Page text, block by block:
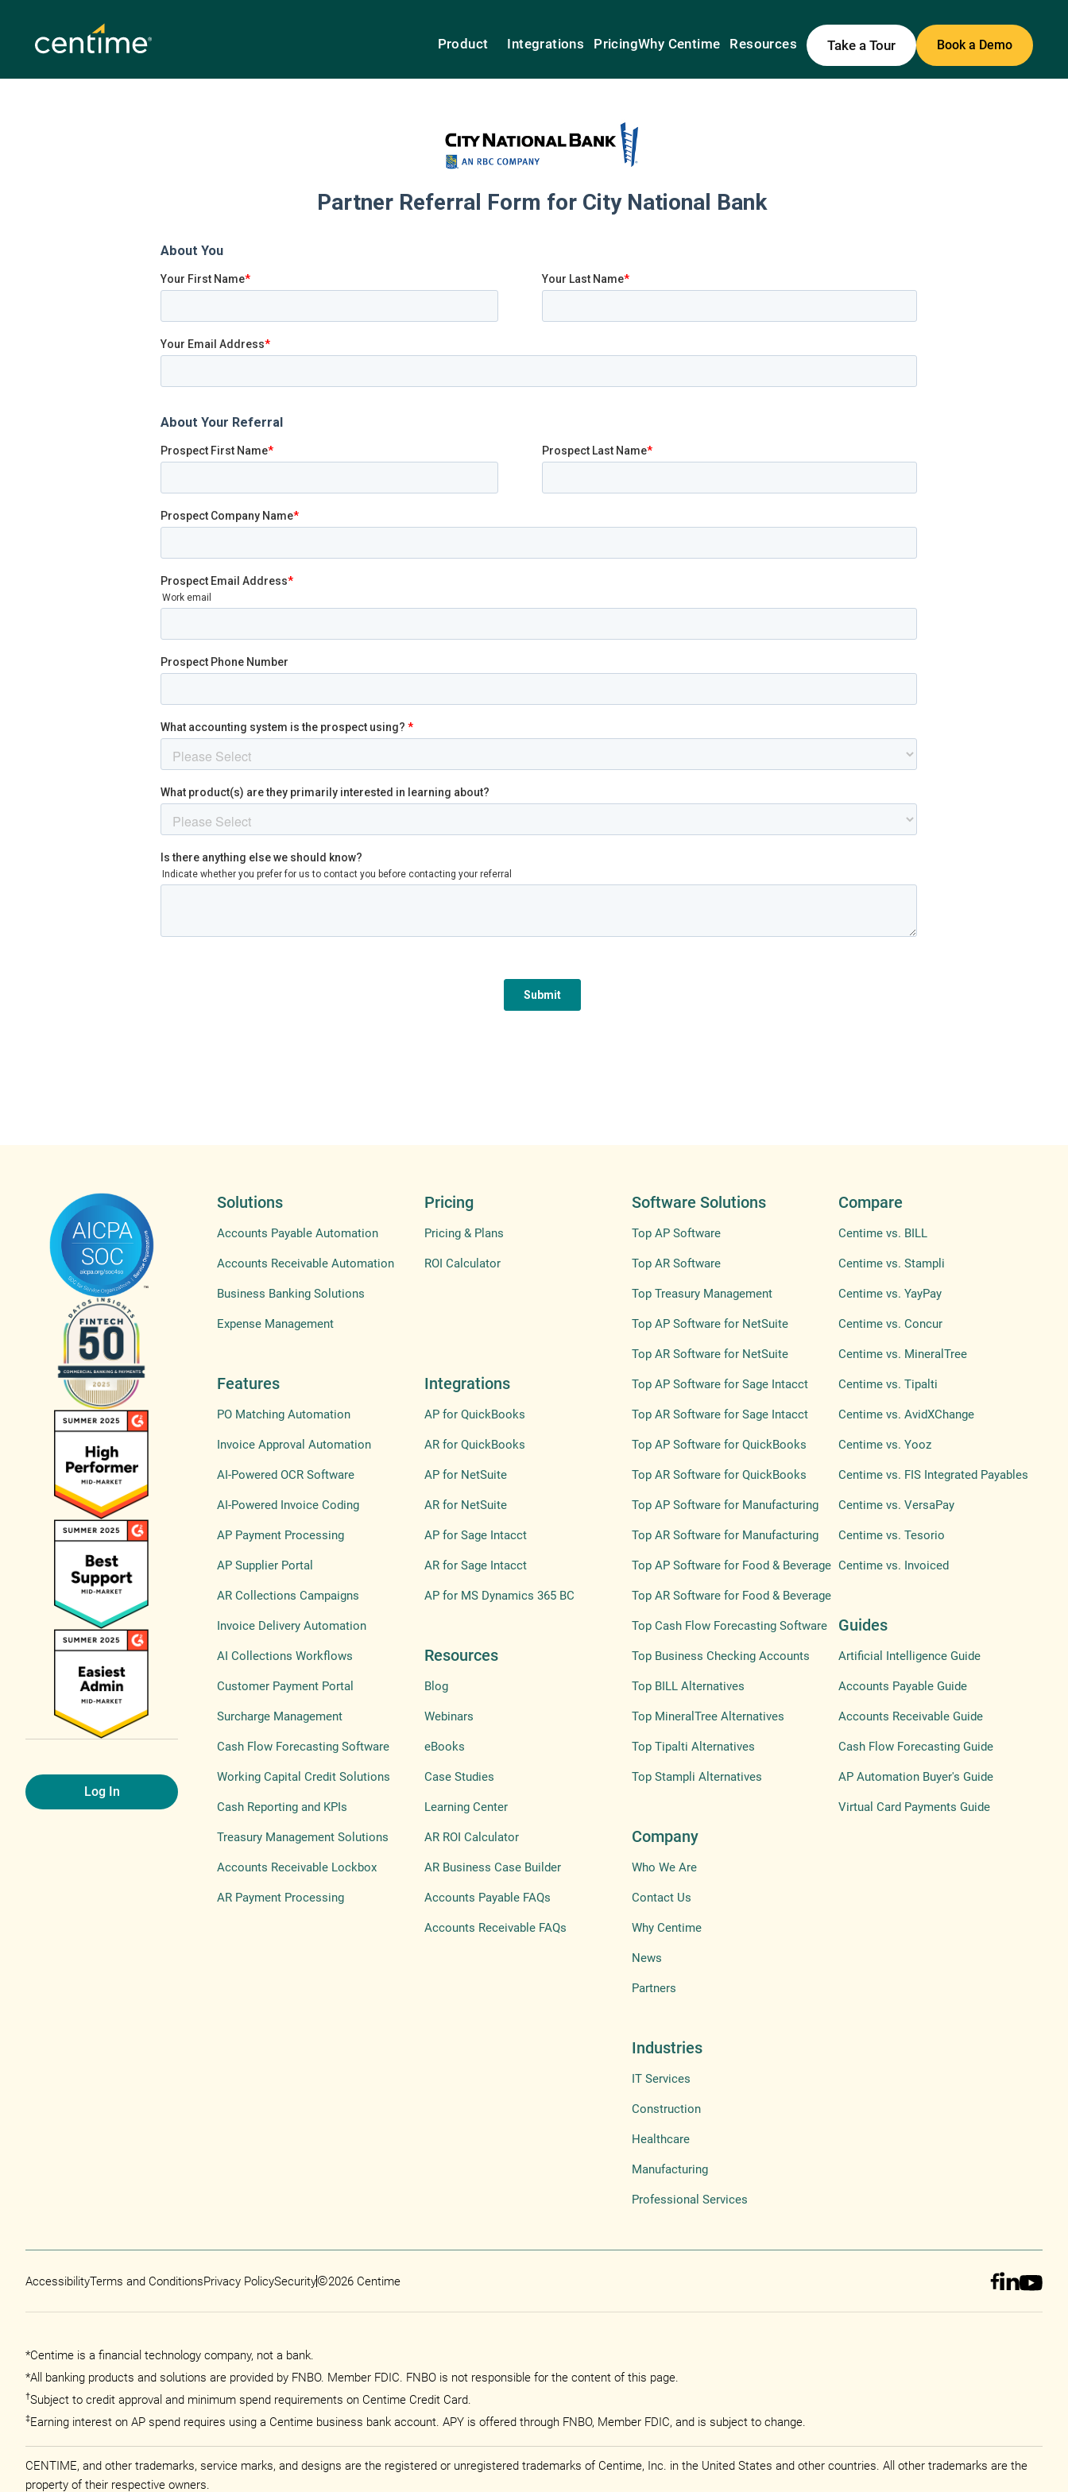
Product Integrations PricingWhy Centime Resources Take a Tour Book a Demo
Log In
Solutions
Accounts Payable Automation
Accounts Receivable Automation
Business Banking Solutions
Expense Management
Features
PO Matching Automation
Invoice Approval Automation
AI-Powered OCR Software
AI-Powered Invoice Coding
AP Payment Processing
AP Supplier Portal
AR Collections Campaigns
Invoice Delivery Automation
AI Collections Workflows
Customer Payment Portal
Surcharge Management
Cash Flow Forecasting Software
Working Capital Credit Solutions
Cash Reporting and KPIs
Treasury Management Solutions
Accounts Receivable Lockbox
AR Payment Processing
Pricing
Pricing & Plans
ROI Calculator
Integrations
AP for QuickBooks
AR for QuickBooks
AP for NetSuite
AR for NetSuite
AP for Sage Intacct
AR for Sage Intacct
AP for MS Dynamics 365 BC
Resources
Blog
Webinars
eBooks
Case Studies
Learning Center
AR ROI Calculator
AR Business Case Builder
Accounts Payable FAQs
Accounts Receivable FAQs
Software Solutions
Top AP Software
Top AR Software
Top Treasury Management
Top AP Software for NetSuite
Top AR Software for NetSuite
Top AP Software for Sage Intacct
Top AR Software for Sage Intacct
Top AP Software for QuickBooks
Top AR Software for QuickBooks
Top AP Software for Manufacturing
Top AR Software for Manufacturing
Top AP Software for Food & Beverage
Top AR Software for Food & Beverage
Top Cash Flow Forecasting Software
Top Business Checking Accounts
Top BILL Alternatives
Top MineralTree Alternatives
Top Tipalti Alternatives
Top Stampli Alternatives
Company
Who We Are
Contact Us
Why Centime
News
Partners
Industries
IT Services
Construction
Healthcare
Manufacturing
Professional Services
Compare
Centime vs. BILL
Centime vs. Stampli
Centime vs. YayPay
Centime vs. Concur
Centime vs. MineralTree
Centime vs. Tipalti
Centime vs. AvidXChange
Centime vs. Yooz
Centime vs. FIS Integrated Payables
Centime vs. VersaPay
Centime vs. Tesorio
Centime vs. Invoiced
Guides
Artificial Intelligence Guide
Accounts Payable Guide
Accounts Receivable Guide
Cash Flow Forecasting Guide
AP Automation Buyer's Guide
Virtual Card Payments Guide
AccessibilityTerms and ConditionsPrivacy PolicySecurity©2026 Centime
*Centime is a financial technology company, not a bank.
*All banking products and solutions are provided by FNBO. Member FDIC. FNBO is not responsible for the content of this page.
†Subject to credit approval and minimum spend requirements on Centime Credit Card.
‡Earning interest on AP spend requires using a Centime business bank account. APY is offered through FNBO, Member FDIC, and is subject to change.
CENTIME, and other trademarks, service marks, and designs are the registered or unregistered trademarks of Centime, Inc. in the United States and other countries. All other trademarks are the
property of their respective owners.